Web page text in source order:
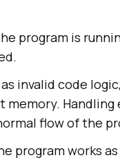
program is
invalid code
flow of the
program works